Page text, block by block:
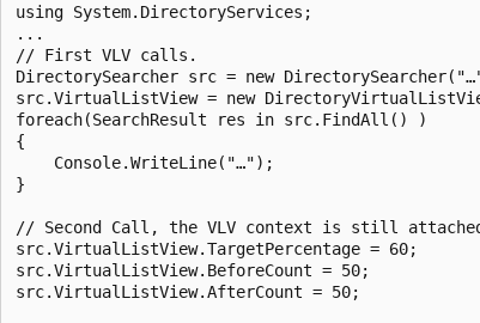
using System.DirectoryServices;
...
// First VLV calls.
DirectorySearcher src = new
src.VirtualListView = new
foreach(SearchResult res in src.FindAll() )
{
    Console.WriteLine("…");
}
// Second Call, the VLV context is still
src.VirtualListView.TargetPercentage = 60;
src.VirtualListView.BeforeCount = 50;
src.VirtualListView.AfterCount = 50;